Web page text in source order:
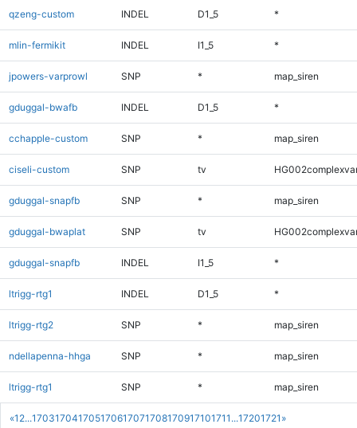
«1 2...170317041705170617071708170917101711 ...17201721 »
qzeng-custom INDEL D1_5 *
mlin-fermikit INDEL I1_5 *
jpowers-varprowl SNP * map_siren
gduggal-bwafb INDEL D1_5 *
cchapple-custom SNP * map_siren
ciseli-custom SNP tv
gduggal-snapfb SNP * map_siren
gduggal-bwaplat SNP tv
gduggal-snapfb INDEL I1_5 *
ltrigg-rtg1 INDEL D1_5 *
ltrigg-rtg2 SNP * map_siren
ndellapenna-hhga SNP * map_siren
ltrigg-rtg1 SNP * map_siren